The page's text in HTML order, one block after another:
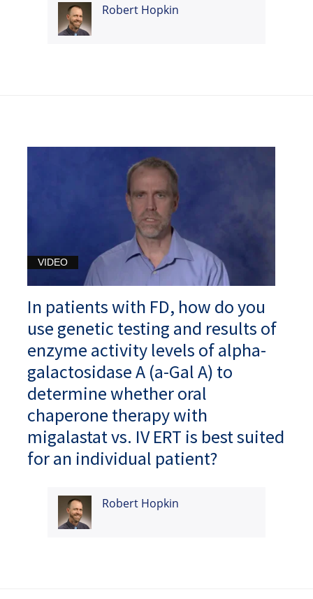
Robert Hopkin
VIDEO
In patients with FD, how do you
use genetic testing and results of
enzyme activity levels of alpha-
galactosidase A (a-Gal A) to
determine whether oral
chaperone therapy with
migalastat vs. IV ERT is best suited
for an individual patient?
Robert Hopkin